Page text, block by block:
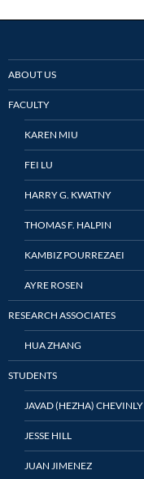
ABOUT US
FACULTY
KAREN MIU
FEI LU
HARRY G. KWATNY
THOMAS F. HALPIN
KAMBIZ POURREZAEI
AYRE ROSEN
RESEARCH ASSOCIATES
HUA ZHANG
STUDENTS
JAVAD (HEZHA) CHEVINLY
JESSE HILL
JUAN JIMENEZ